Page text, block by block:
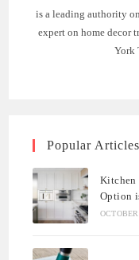
is a leading authority
expert on home decor
York
Popular Articles
Kitchen
Option